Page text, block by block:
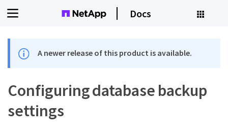
Docs
A newer release of this product is available.
Configuring database backup
settings